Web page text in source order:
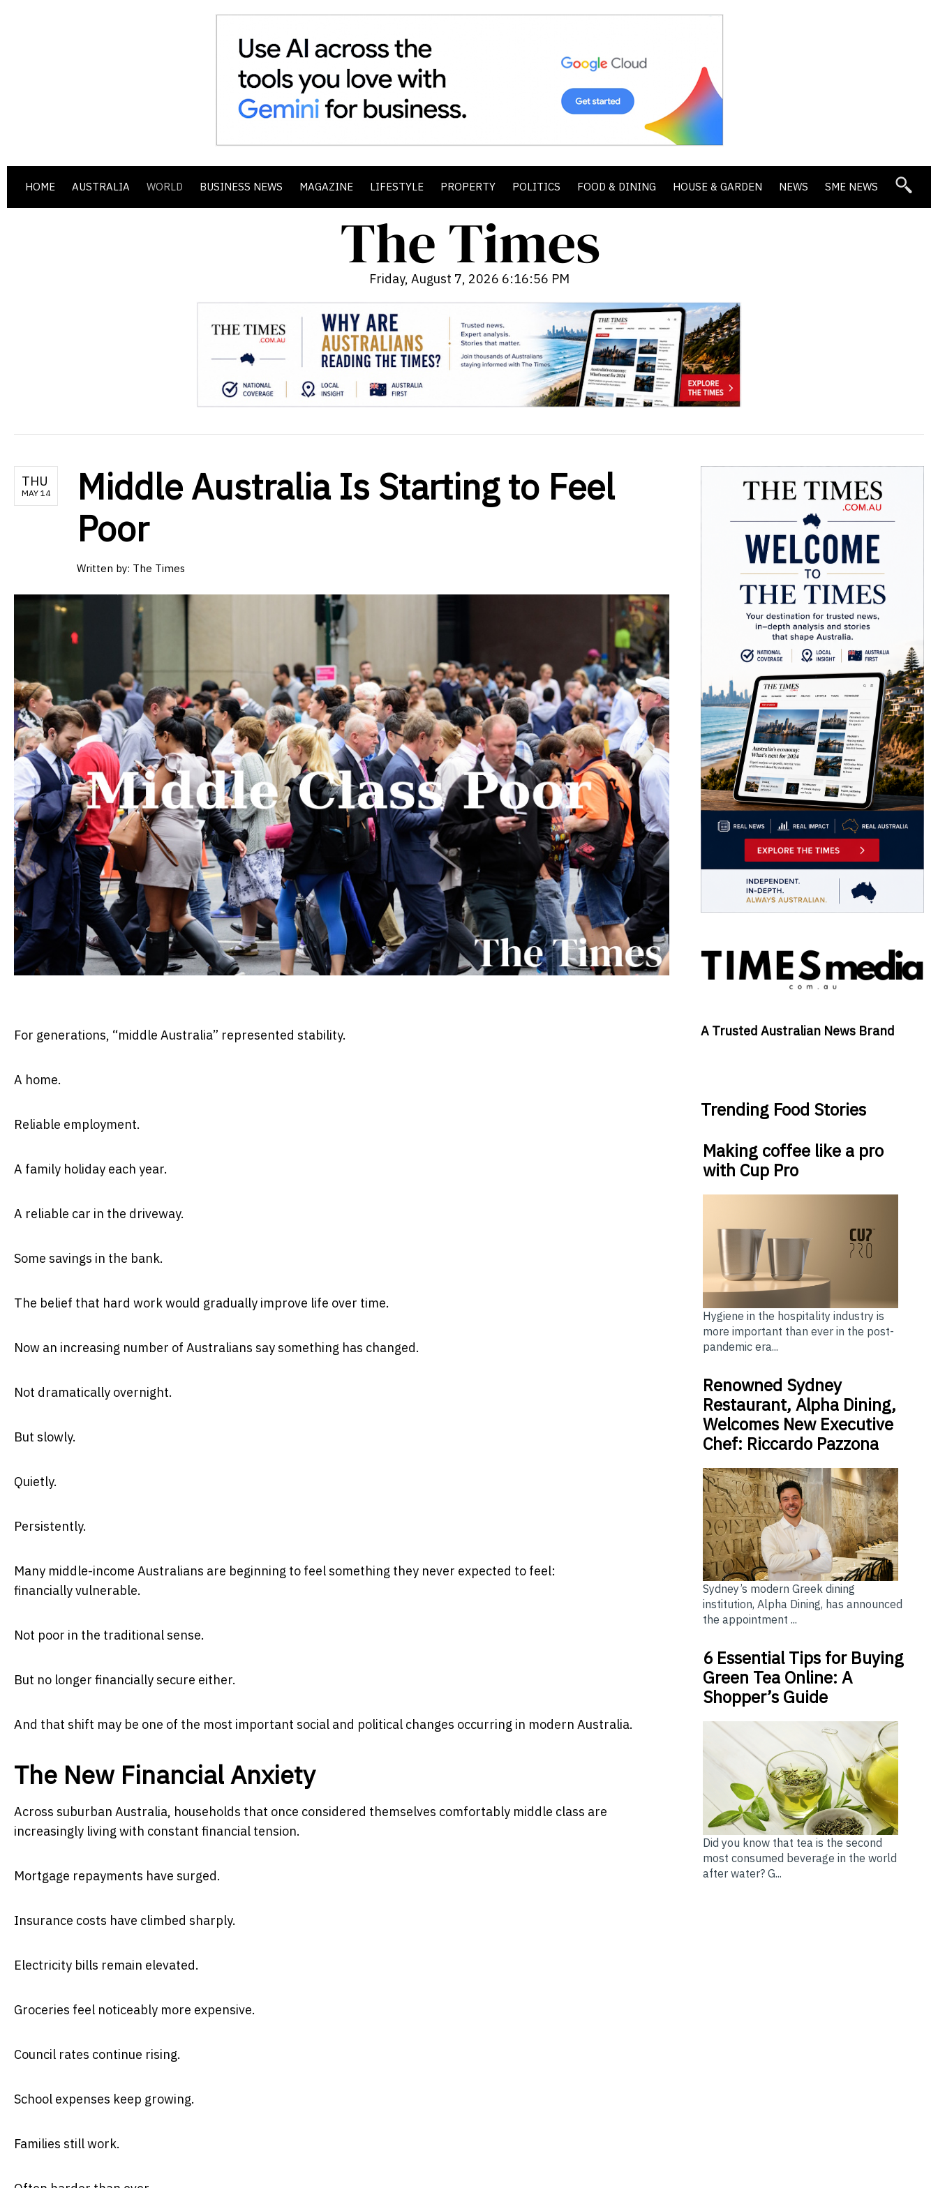
HOME AUSTRALIA WORLD BUSINESS NEWS MAGAZINE LIFESTYLE PROPERTY POLITICS FOOD & DINING HOUSE & GARDEN NEWS SME NEWS
Friday, August 7, 2026 6:16:57 PM
THU
MAY 14
Middle Australia Is Starting to Feel
Poor
Written by: The Times
For generations, “middle Australia” represented stability.
A home.
Reliable employment.
A family holiday each year.
A reliable car in the driveway.
Some savings in the bank.
The belief that hard work would gradually improve life over time.
Now an increasing number of Australians say something has changed.
Not dramatically overnight.
But slowly.
Quietly.
Persistently.
Many middle-income Australians are beginning to feel something they never expected to feel:
financially vulnerable.
Not poor in the traditional sense.
But no longer financially secure either.
And that shift may be one of the most important social and political changes occurring in modern Australia.
The New Financial Anxiety
Across suburban Australia, households that once considered themselves comfortably middle class are
increasingly living with constant financial tension.
Mortgage repayments have surged.
Insurance costs have climbed sharply.
Electricity bills remain elevated.
Groceries feel noticeably more expensive.
Council rates continue rising.
School expenses keep growing.
Families still work.
A Trusted Australian News Brand
Trending Food Stories
Making coffee like a pro
with Cup Pro
Hygiene in the hospitality industry is
more important than ever in the post-
pandemic era...
Renowned Sydney
Restaurant, Alpha Dining,
Welcomes New Executive
Chef: Riccardo Pazzona
Sydney’s modern Greek dining
institution, Alpha Dining, has announced
the appointment ...
6 Essential Tips for Buying
Green Tea Online: A
Shopper’s Guide
Did you know that tea is the second
most consumed beverage in the world
after water? G...